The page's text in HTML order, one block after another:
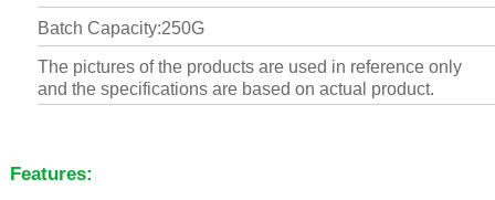
Batch Capacity:250G
The pictures of the products are used in reference only
and the specifications are based on actual product.
Features: